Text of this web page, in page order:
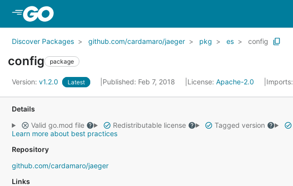
Discover Packages github.com/cardamaro/jaeger pkg es config
config package
Version: v1.2.0 Latest Published: Feb 7, 2018 License: Apache-2.0 Imports:
Details
Valid go.mod file
Redistributable license Tagged version
Learn more about best practices
Repository
github.com/cardamaro/jaeger
Links